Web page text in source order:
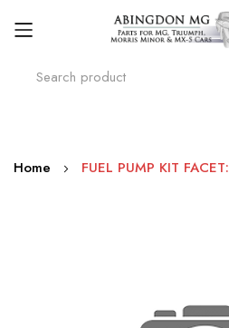
Skip
Home FUEL PUMP KIT